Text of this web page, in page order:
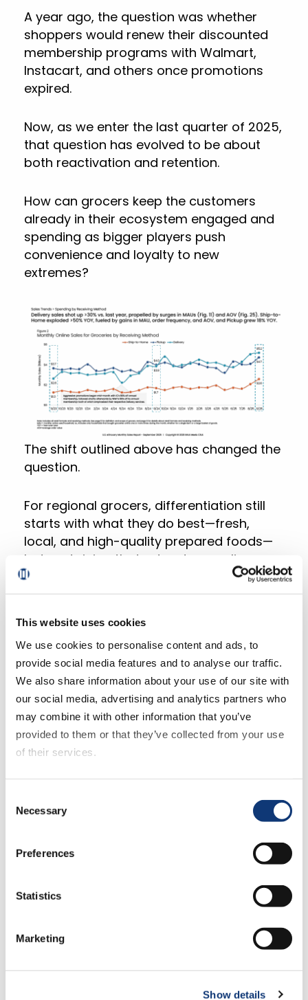
This website uses cookies
We use cookies to personalise content and ads, to
provide social media features and to analyse our traffic.
We also share information about your use of our site with
our social media, advertising and analytics partners who
may combine it with other information that you’ve
provided to them or that they’ve collected from your use
of their services.
website, such as video content, will not display correctly.
Selection
Necessary
Preferences
Statistics
Marketing
Show details
A year ago, the question was whether
shoppers would renew their discounted
membership programs with Walmart,
Instacart, and others once promotions
expired.
Now, as we enter the last quarter of 2025,
that question has evolved to be about
both reactivation and retention.
How can grocers keep the customers
already in their ecosystem engaged and
spending as bigger players push
convenience and loyalty to new
extremes?
The shift outlined above has changed the
question.
For regional grocers, differentiation still
starts with what they do best—fresh,
local, and high-quality prepared foods—
but sustaining that advantage online
requires that they unify and activate their
customer data at scale.
Mercatus to include an embedded
Customer Data Platform (CDP) into DXPro,
our new digital experience platform.
Make Customer Data
Your Advantage
personalized engagement, and
designed to help grocers grow profitably
Here’s how DXPro helps regional grocers
1. Activate the Data You